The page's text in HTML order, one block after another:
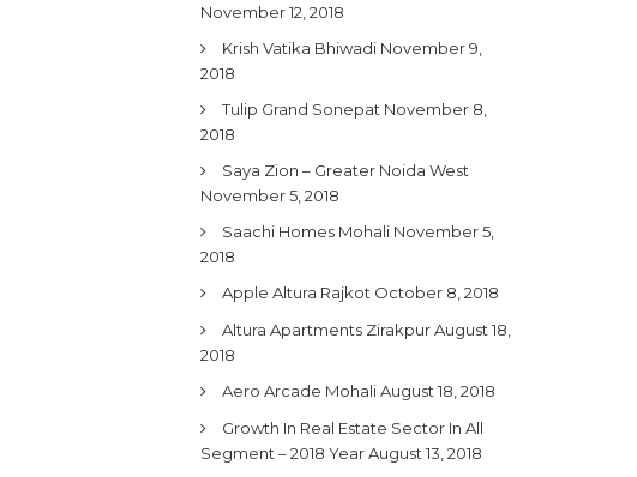
November 12, 2018
Krish Vatika Bhiwadi November 9,
2018
Tulip Grand Sonepat November 8,
2018
Saya Zion – Greater Noida West
November 5, 2018
Saachi Homes Mohali November 5,
2018
Apple Altura Rajkot October 8, 2018
Altura Apartments Zirakpur August 18,
2018
Aero Arcade Mohali August 18, 2018
Growth In Real Estate Sector In All
Segment – 2018 Year August 13, 2018